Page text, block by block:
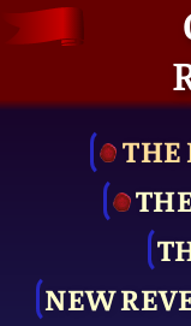
THE
NEW